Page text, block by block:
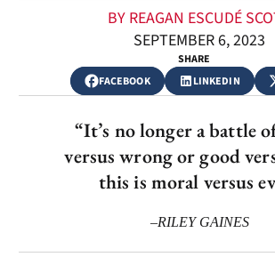
BY REAGAN ESCUDÉ
SEPTEMBER 6, 2023
SHARE
FACEBOOK
LINKEDIN
“It’s no longer a battle
versus wrong or good
this is moral versus
–RILEY GAINES